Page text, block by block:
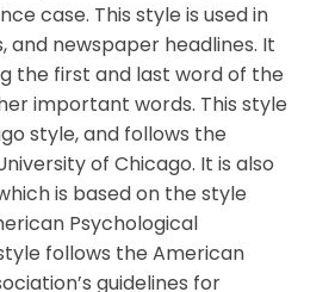
case. This style is used in
and newspaper headlines. It
the first and last word of the
important words. This style
style, and follows the
of Chicago. It is also
is based on the style
Psychological
follows the American
guidelines for